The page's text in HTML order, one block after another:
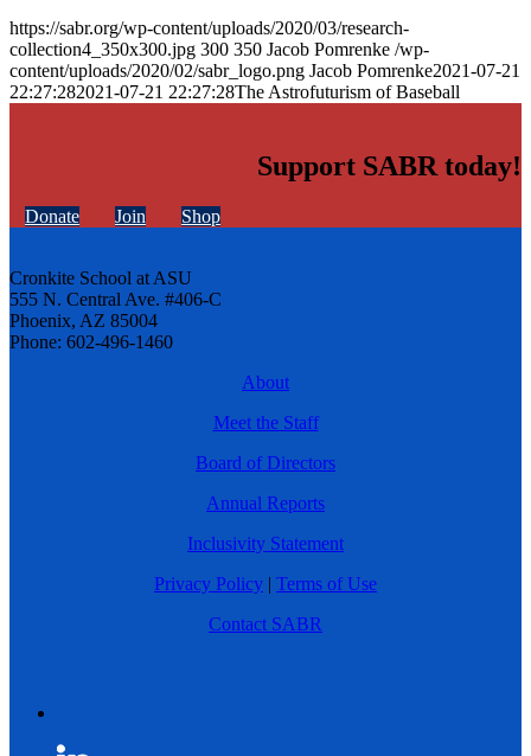
https://sabr.org/wp-content/uploads/2020/03/research-
collection4_350x300.jpg 300 350 Jacob Pomrenke /wp-
content/uploads/2020/02/sabr_logo.png Jacob Pomrenke2021-07-21
22:27:282021-07-21 22:27:28The Astrofuturism of Baseball
Support SABR today!
Donate Join Shop
Cronkite School at ASU
555 N. Central Ave. #406-C
Phoenix, AZ 85004
Phone: 602-496-1460
About
Meet the Staff
Board of Directors
Annual Reports
Inclusivity Statement
Privacy Policy | Terms of Use
Contact SABR